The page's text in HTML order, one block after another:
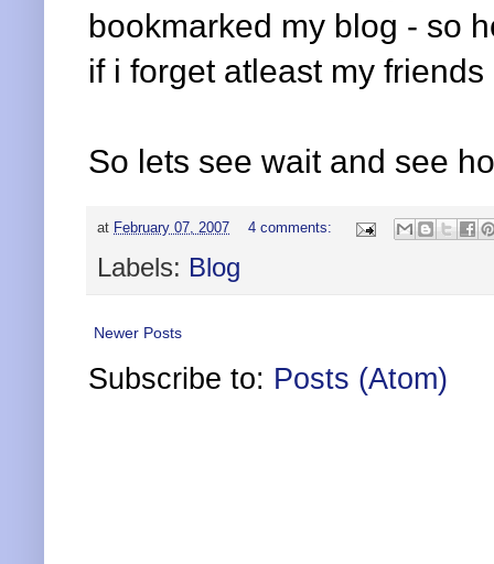
bookmarked my blog - so
if i forget atleast my
So lets see wait and see
at February 07, 2007 4 comments:
Labels: Blog
Newer Posts
Subscribe to: Posts (Atom)